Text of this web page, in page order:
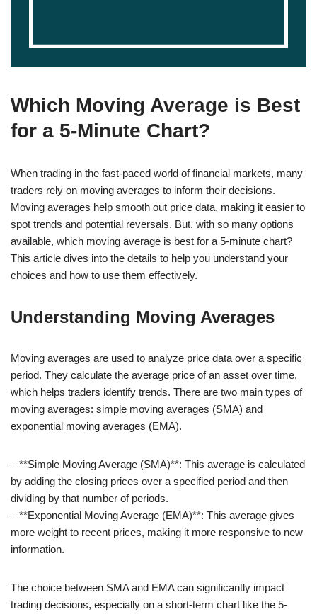
Which Moving Average is Best
for a 5-Minute Chart?
When trading in the fast-paced world of financial markets, many
traders rely on moving averages to inform their decisions.
Moving averages help smooth out price data, making it easier to
spot trends and potential reversals. But, with so many options
available, which moving average is best for a 5-minute chart?
This article dives into the details to help you understand your
choices and how to use them effectively.
Understanding Moving Averages
Moving averages are used to analyze price data over a specific
period. They calculate the average price of an asset over time,
which helps traders identify trends. There are two main types of
moving averages: simple moving averages (SMA) and
exponential moving averages (EMA).
– **Simple Moving Average (SMA)**: This average is calculated
by adding the closing prices over a specified period and then
dividing by that number of periods.
– **Exponential Moving Average (EMA)**: This average gives
more weight to recent prices, making it more responsive to new
information.
The choice between SMA and EMA can significantly impact
trading decisions, especially on a short-term chart like the 5-